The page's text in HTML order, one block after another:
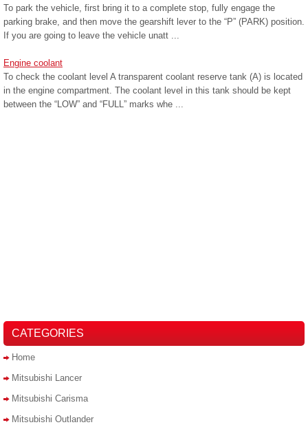
To park the vehicle, first bring it to a complete stop, fully engage the
parking brake, and then move the gearshift lever to the “P” (PARK) position.
If you are going to leave the vehicle unatt ...
Engine coolant
To check the coolant level A transparent coolant reserve tank (A) is located
in the engine compartment. The coolant level in this tank should be kept
between the “LOW” and “FULL” marks whe ...
CATEGORIES
Home
Mitsubishi Lancer
Mitsubishi Carisma
Mitsubishi Outlander